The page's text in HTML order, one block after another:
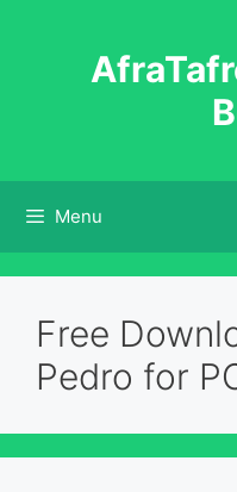
Menu
Free
Pedro for